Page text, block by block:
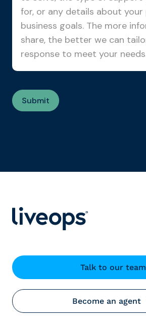
Talk to our team
Become an agent